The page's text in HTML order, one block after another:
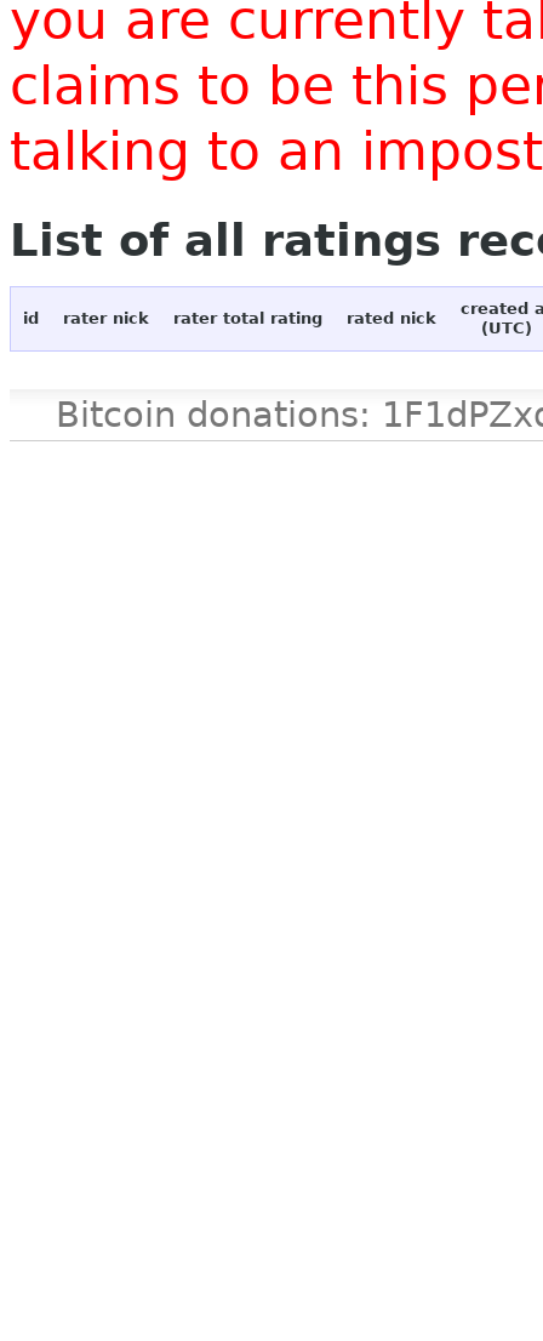
you are currently
claims to be this
talking to an
List of all ratings
id rater nick rater total rating rated nick
created
(UTC)
Bitcoin donations: